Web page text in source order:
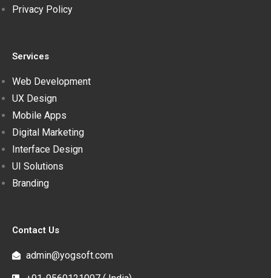
Privacy Policy
Services
Web Development
UX Design
Mobile Apps
Digital Marketing
Interface Design
UI Solutions
Branding
Contact Us
admin@yogsoft.com